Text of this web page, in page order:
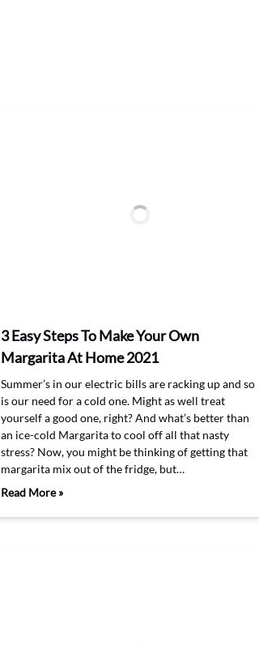
3 Easy Steps To Make Your Own
Margarita At Home 2021
Summer’s in our electric bills are racking up and so
is our need for a cold one. Might as well treat
yourself a good one, right? And what’s better than
an ice-cold Margarita to cool off all that nasty
stress? Now, you might be thinking of getting that
margarita mix out of the fridge, but…
Read More »